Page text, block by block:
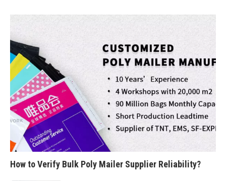
How to Verify Bulk Poly Mailer Supplier Reliability?